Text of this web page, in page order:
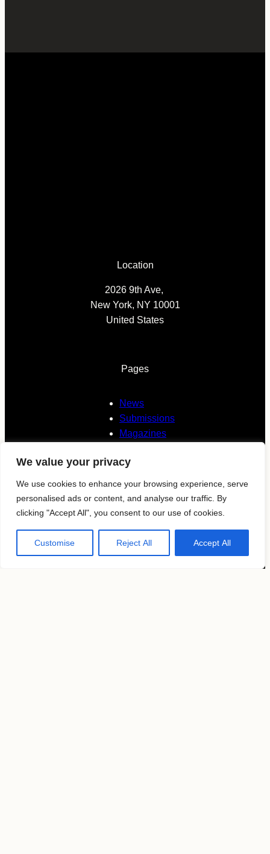
We value your privacy
We use cookies to enhance your browsing experience, serve
personalised ads or content, and analyse our traffic. By
clicking "Accept All", you consent to our use of cookies.
Customise Reject All Accept All
Location
2026 9th Ave,
New York, NY 10001
United States
Pages
News
Submissions
Magazines
Contacts
Follow us
KAVYAR